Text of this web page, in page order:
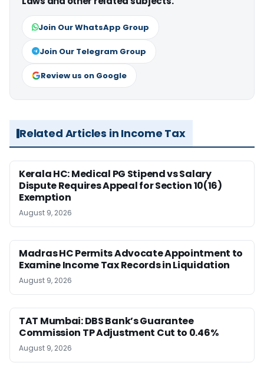
Join Our WhatsApp Group
Join Our Telegram Group
Review us on Google
Related Articles in Income Tax
Kerala HC: Medical PG Stipend vs Salary
Dispute Requires Appeal for Section 10(16)
Exemption
August 9, 2026
Madras HC Permits Advocate Appointment to
Examine Income Tax Records in Liquidation
August 9, 2026
TAT Mumbai: DBS Bank’s Guarantee
Commission TP Adjustment Cut to 0.46%
August 9, 2026